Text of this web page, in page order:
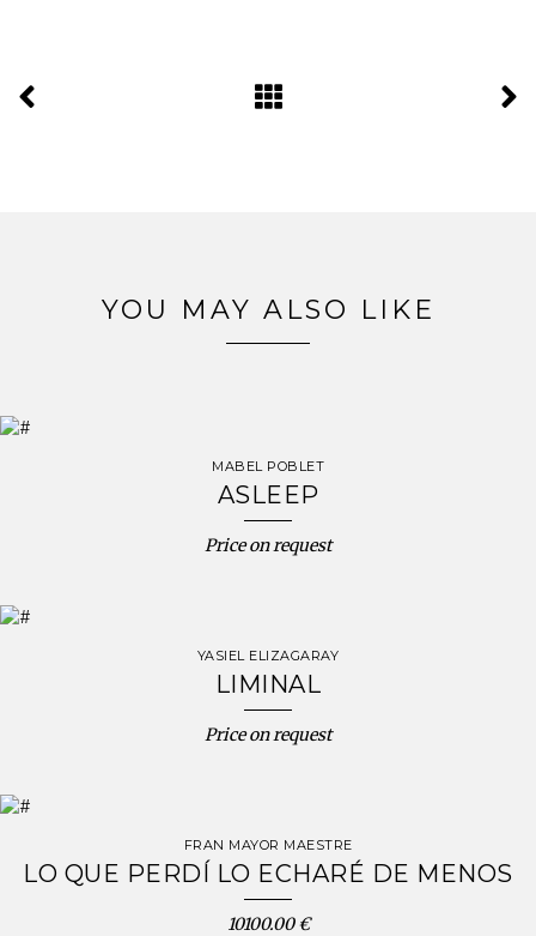
YOU MAY ALSO LIKE
MABEL POBLET
ASLEEP
Price on request
YASIEL ELIZAGARAY
LIMINAL
Price on request
FRAN MAYOR MAESTRE
LO QUE PERDÍ LO ECHARÉ DE MENOS
10100.00 €